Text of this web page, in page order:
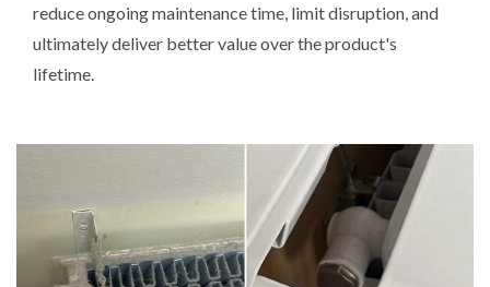
reduce ongoing maintenance time, limit disruption, and
ultimately deliver better value over the product's
lifetime.